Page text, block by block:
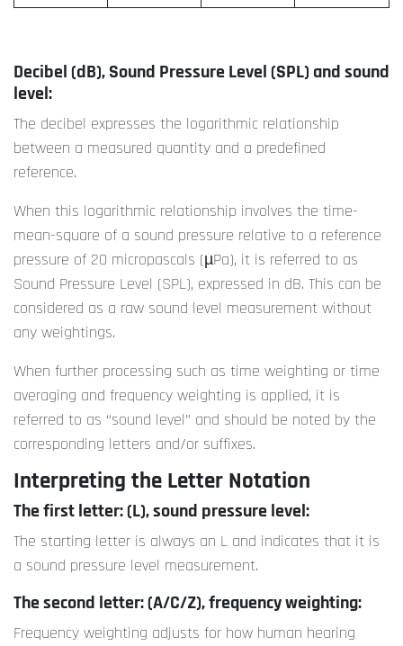
Decibel (dB), Sound Pressure Level (SPL) and sound
level:
The decibel expresses the logarithmic relationship
between a measured quantity and a predefined
reference.
When this logarithmic relationship involves the time-
mean-square of a sound pressure relative to a reference
pressure of 20 micropascals (µPa), it is referred to as
Sound Pressure Level (SPL), expressed in dB. This can be
considered as a raw sound level measurement without
any weightings.
When further processing such as time weighting or time
averaging and frequency weighting is applied, it is
referred to as “sound level” and should be noted by the
corresponding letters and/or suffixes.
Interpreting the Letter Notation
The first letter: (L), sound pressure level:
The starting letter is always an L and indicates that it is
a sound pressure level measurement.
The second letter: (A/C/Z), frequency weighting:
Frequency weighting adjusts for how human hearing